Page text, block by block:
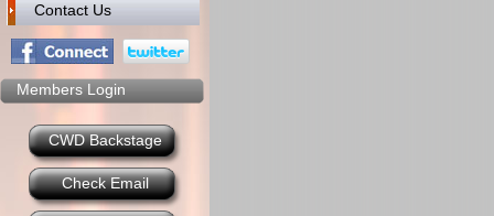
Contact Us
Members Login
CWD Backstage
Check Email